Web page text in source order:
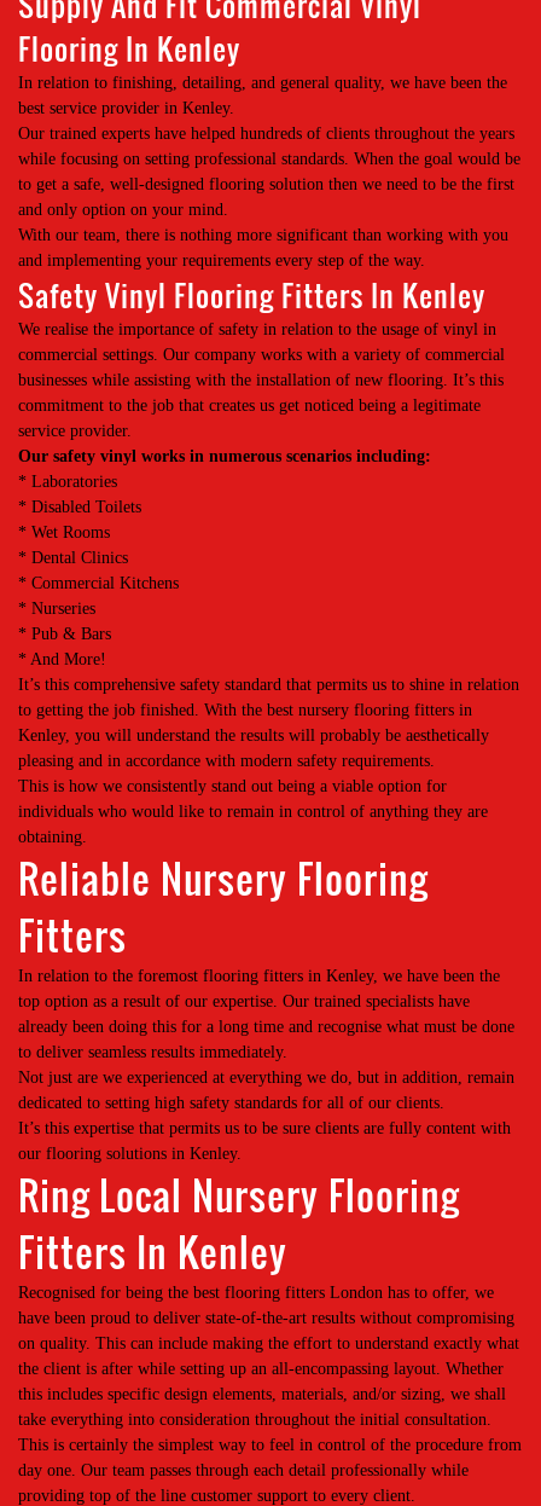
Flooring In Kenley
In relation to finishing, detailing, and general quality, we have been the
best service provider in Kenley.
Our trained experts have helped hundreds of clients throughout the years
while focusing on setting professional standards. When the goal would be
to get a safe, well-designed flooring solution then we need to be the first
and only option on your mind.
With our team, there is nothing more significant than working with you
and implementing your requirements every step of the way.
Safety Vinyl Flooring Fitters In Kenley
We realise the importance of safety in relation to the usage of vinyl in
commercial settings. Our company works with a variety of commercial
businesses while assisting with the installation of new flooring. It’s this
commitment to the job that creates us get noticed being a legitimate
service provider.
Our safety vinyl works in numerous scenarios including:
* Laboratories
* Disabled Toilets
* Wet Rooms
* Dental Clinics
* Commercial Kitchens
* Nurseries
* Pub & Bars
* And More!
It’s this comprehensive safety standard that permits us to shine in relation
to getting the job finished. With the best nursery flooring fitters in
Kenley, you will understand the results will probably be aesthetically
pleasing and in accordance with modern safety requirements.
This is how we consistently stand out being a viable option for
individuals who would like to remain in control of anything they are
obtaining.
Reliable Nursery Flooring
Fitters
In relation to the foremost flooring fitters in Kenley, we have been the
top option as a result of our expertise. Our trained specialists have
already been doing this for a long time and recognise what must be done
to deliver seamless results immediately.
Not just are we experienced at everything we do, but in addition, remain
dedicated to setting high safety standards for all of our clients.
It’s this expertise that permits us to be sure clients are fully content with
our flooring solutions in Kenley.
Ring Local Nursery Flooring
Fitters In Kenley
Recognised for being the best flooring fitters London has to offer, we
have been proud to deliver state-of-the-art results without compromising
on quality. This can include making the effort to understand exactly what
the client is after while setting up an all-encompassing layout. Whether
this includes specific design elements, materials, and/or sizing, we shall
take everything into consideration throughout the initial consultation.
This is certainly the simplest way to feel in control of the procedure from
day one. Our team passes through each detail professionally while
providing top of the line customer support to every client.